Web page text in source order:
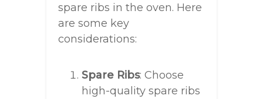
spare ribs in the oven. Here
are some key
considerations:
Spare Ribs: Choose
high-quality spare ribs